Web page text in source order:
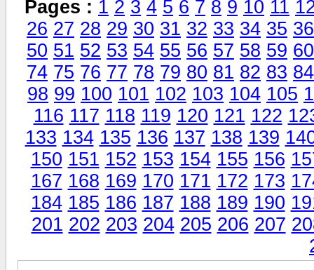
Pages : 1 2 3 4 5 6 7 8 9 10 11
26 27 28 29 30 31 32 33 34 35 36
50 51 52 53 54 55 56 57 58 59 60
74 75 76 77 78 79 80 81 82 83 84
98 99 100 101 102 103 104 105
116 117 118 119 120 121 122
133 134 135 136 137 138 139
150 151 152 153 154 155 156
167 168 169 170 171 172 173
184 185 186 187 188 189 190
201 202 203 204 205 206 207